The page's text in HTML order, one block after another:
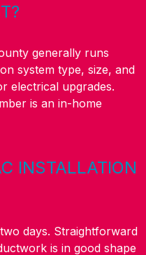
generally runs
system type, size, and
electrical upgrades.
is an in-home
INSTALLATION
days. Straightforward
is in good shape